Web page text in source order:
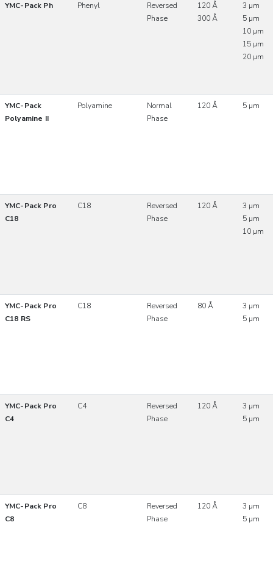
YMC-Pack Ph Phenyl
Reversed
Phase
120 Å
300 Å
3 µm
5 µm
10 µm
15 µm
20 µm
YMC-Pack
Polyamine II
Polyamine
Normal
Phase
120 Å 5 µm
YMC-Pack Pro
C18
C18
Reversed
Phase
120 Å
3 µm
5 µm
10 µm
YMC-Pack Pro
C18 RS
C18
Reversed
Phase
80 Å
3 µm
5 µm
YMC-Pack Pro
C4
C4
Reversed
Phase
120 Å
3 µm
5 µm
YMC-Pack Pro
C8
C8
Reversed
Phase
120 Å
3 µm
5 µm